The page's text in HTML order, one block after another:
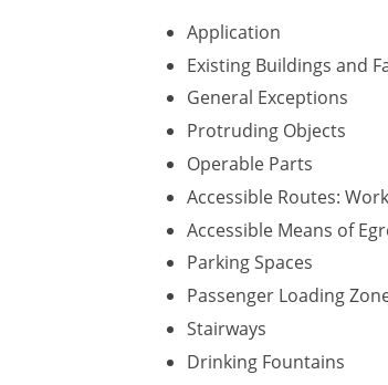
Application
Existing Buildings and
General Exceptions
Protruding Objects
Operable Parts
Accessible Routes:
Accessible Means of
Parking Spaces
Passenger Loading
Stairways
Drinking Fountains